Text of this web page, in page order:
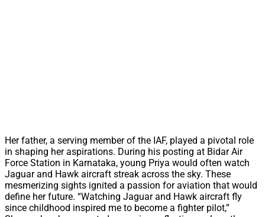
Her father, a serving member of the IAF, played a pivotal role
in shaping her aspirations. During his posting at Bidar Air
Force Station in Karnataka, young Priya would often watch
Jaguar and Hawk aircraft streak across the sky. These
mesmerizing sights ignited a passion for aviation that would
define her future. “Watching Jaguar and Hawk aircraft fly
since childhood inspired me to become a fighter pilot,”